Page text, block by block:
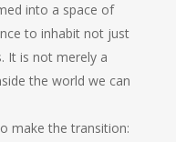
into a space of
to inhabit not just
It is not merely a
the world we can
make the transition: